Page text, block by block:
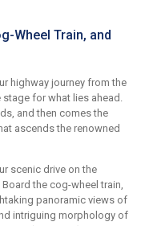
Wheel Train, and
highway journey from the
stage for what lies ahead.
and then comes the
ascends the renowned
scenic drive on the
the cog-wheel train,
panoramic views of
intriguing morphology of